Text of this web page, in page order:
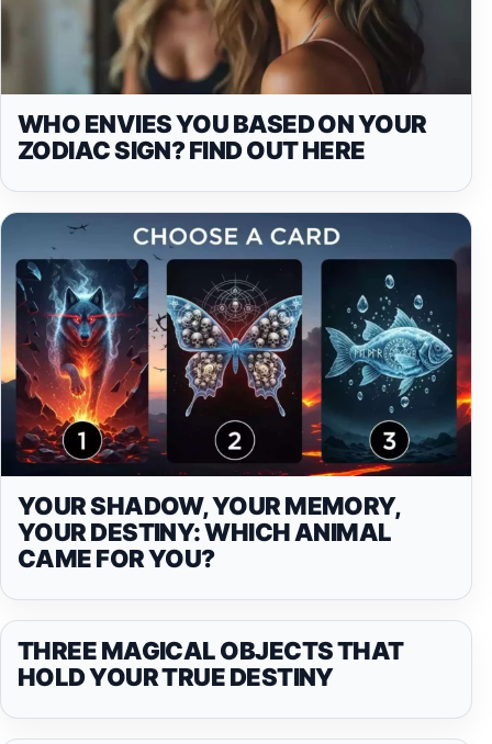
WHO ENVIES YOU BASED ON YOUR
ZODIAC SIGN? FIND OUT HERE
YOUR SHADOW, YOUR MEMORY,
YOUR DESTINY: WHICH ANIMAL
CAME FOR YOU?
THREE MAGICAL OBJECTS THAT
HOLD YOUR TRUE DESTINY